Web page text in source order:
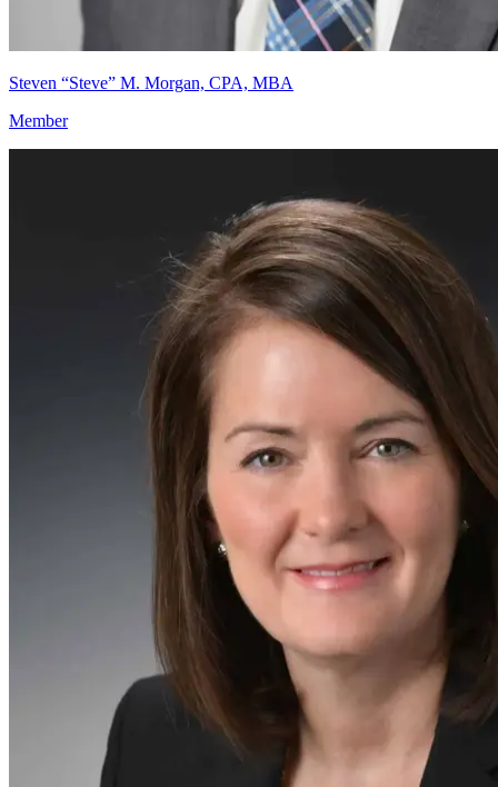
Steven “Steve” M. Morgan, CPA, MBA
Member